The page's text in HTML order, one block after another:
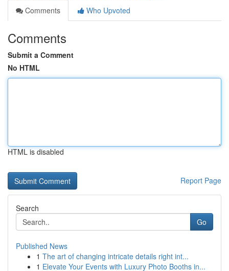
Comments
Who Upvoted
Comments
Submit a Comment
No HTML
HTML is disabled
Report Page
Search
Go
Published News
1 The art of changing intricate details right int...
1 Elevate Your Events with Luxury Photo Booths in...